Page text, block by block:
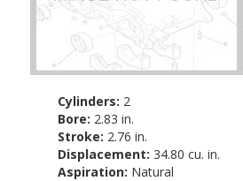
Cylinders: 2
Bore: 2.83 in.
Stroke: 2.76 in.
Displacement: 34.80 cu. in.
Aspiration: Natural